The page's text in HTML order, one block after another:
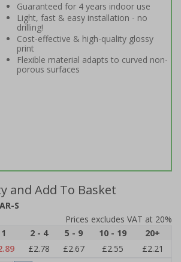
Guaranteed for 4 years indoor use
Light, fast & easy installation - no
drilling!
Cost-effective & high-quality glossy
print
Flexible material adapts to curved non-
porous surfaces
and Add To Basket
S
Prices excludes VAT at 20%
1 2 - 4 5 - 9 10 - 19
20+
£2.78 £2.67 £2.55
£2.21